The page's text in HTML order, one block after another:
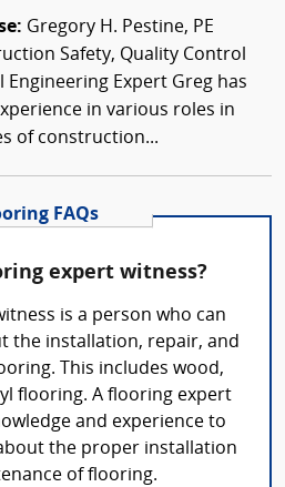
Gregory H. Pestine, PE
Safety, Quality Control
Engineering Expert Greg has
in various roles in
of construction...
FAQs
expert witness?
is a person who can
the installation, repair, and
This includes wood,
flooring. A flooring expert
and experience to
the proper installation
of flooring.